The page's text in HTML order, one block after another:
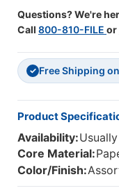
Questions? We're
Call 800-810-FILE or
✓ Free Shipping
Product
Availability:
Core Material:
Color/Finish: